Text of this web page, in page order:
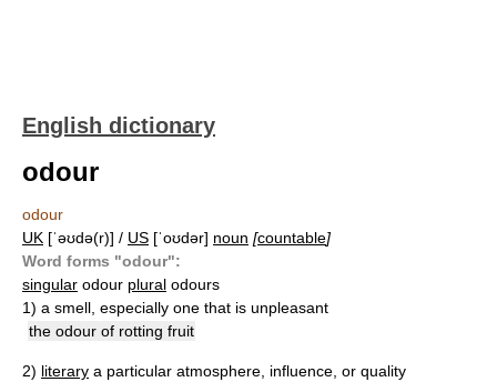
English dictionary
odour
odour
UK [ˈəʊdə(r)] / US [ˈoʊdər] noun [countable]
Word forms "odour":
singular odour plural odours
1) a smell, especially one that is unpleasant
the odour of rotting fruit
2) literary a particular atmosphere, influence, or quality